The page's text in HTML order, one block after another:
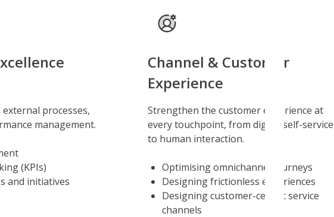
processes,
management.
(KPIs)
and initiatives
Channel & Customer
Experience
Strengthen the customer experience at
every touchpoint, from digital self-service
to human interaction.
Optimising omnichannel journeys
Designing frictionless experiences
Designing customer-centric service
channels